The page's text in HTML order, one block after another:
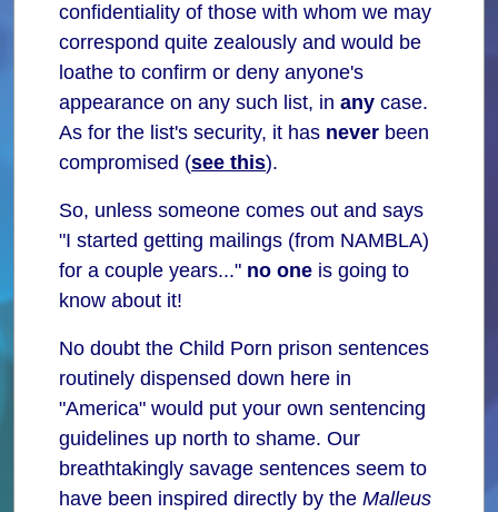
confidentiality of those with whom we may
correspond quite zealously and would be
loathe to confirm or deny anyone's
appearance on any such list, in any case.
As for the list's security, it has never been
compromised (see this).
So, unless someone comes out and says
"I started getting mailings (from NAMBLA)
for a couple years..." no one is going to
know about it!
No doubt the Child Porn prison sentences
routinely dispensed down here in
"America" would put your own sentencing
guidelines up north to shame. Our
breathtakingly savage sentences seem to
have been inspired directly by the Malleus